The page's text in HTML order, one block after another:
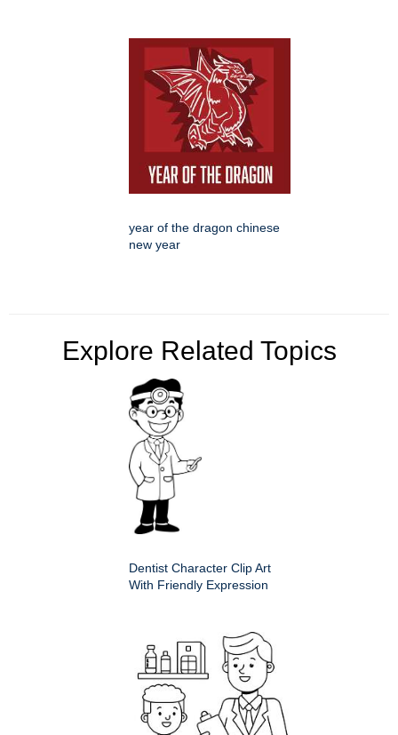
year of the dragon chinese
new year
Explore Related Topics
Dentist Character Clip Art
With Friendly Expression